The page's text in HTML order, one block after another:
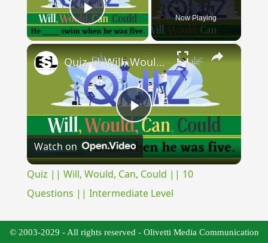
Play Video Now Playing
×
Play
Video
Quiz || Will, Would, Can, Could || 10 Questions || Intermediate Level
Watch on
Quiz || Will, Would, Can, Could || 10
Questions || Intermediate Level
© 2003-2029 - All rights reserved - Olivetti Media Communication